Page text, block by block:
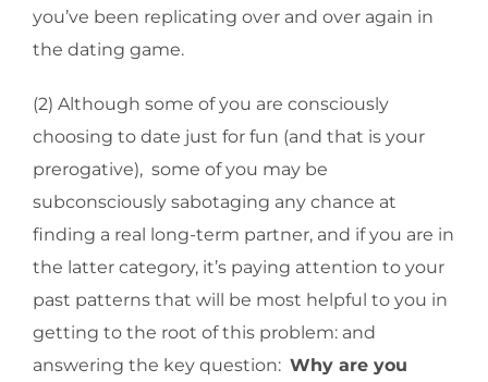
you’ve been replicating over and over again in
the dating game.
(2) Although some of you are consciously
choosing to date just for fun (and that is your
prerogative), some of you may be
subconsciously sabotaging any chance at
finding a real long-term partner, and if you are in
the latter category, it’s paying attention to your
past patterns that will be most helpful to you in
getting to the root of this problem: and
answering the key question: Why are you